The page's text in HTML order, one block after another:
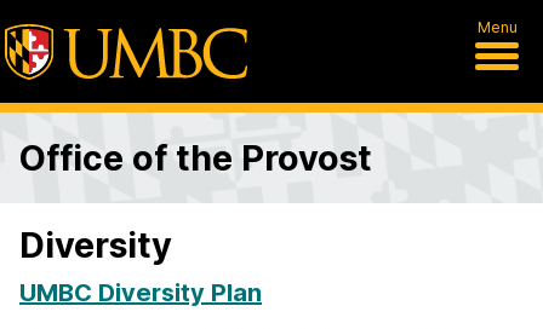
Menu
Office of the Provost
Diversity
UMBC Diversity Plan